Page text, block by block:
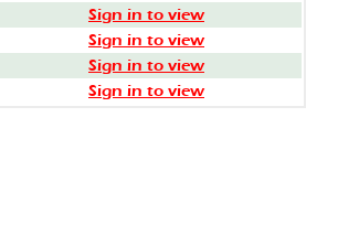
Sign in to view
Sign in to view
Sign in to view
Sign in to view